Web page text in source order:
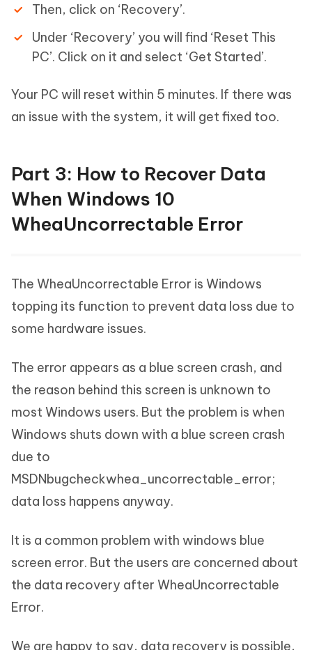
Then, click on ‘Recovery’.
Under ‘Recovery’ you will find ‘Reset This
PC’. Click on it and select ‘Get Started’.
Your PC will reset within 5 minutes. If there was
an issue with the system, it will get fixed too.
Part 3: How to Recover Data
When Windows 10
WheaUncorrectable Error
The WheaUncorrectable Error is Windows
topping its function to prevent data loss due to
some hardware issues.
The error appears as a blue screen crash, and
the reason behind this screen is unknown to
most Windows users. But the problem is when
Windows shuts down with a blue screen crash
due to
MSDNbugcheckwhea_uncorrectable_error;
data loss happens anyway.
It is a common problem with windows blue
screen error. But the users are concerned about
the data recovery after WheaUncorrectable
Error.
We are happy to say, data recovery is possible,